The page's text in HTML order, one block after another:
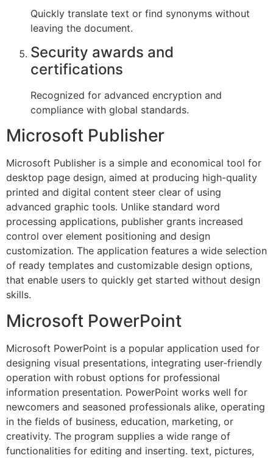
Quickly translate text or find synonyms without
leaving the document.
Security awards and
certifications
Recognized for advanced encryption and
compliance with global standards.
Microsoft Publisher
Microsoft Publisher is a simple and economical tool for
desktop page design, aimed at producing high-quality
printed and digital content steer clear of using
advanced graphic tools. Unlike standard word
processing applications, publisher grants increased
control over element positioning and design
customization. The application features a wide selection
of ready templates and customizable design options,
that enable users to quickly get started without design
skills.
Microsoft PowerPoint
Microsoft PowerPoint is a popular application used for
designing visual presentations, integrating user-friendly
operation with robust options for professional
information presentation. PowerPoint works well for
newcomers and seasoned professionals alike, operating
in the fields of business, education, marketing, or
creativity. The program supplies a wide range of
functionalities for editing and inserting. text, pictures,